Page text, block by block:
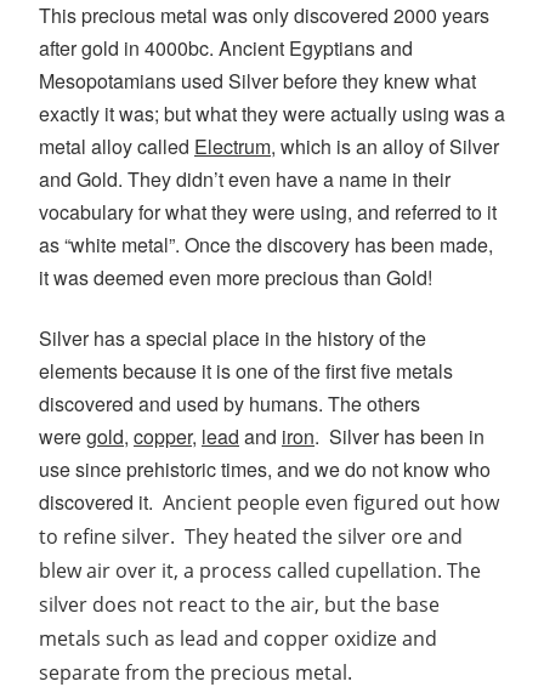
This precious metal was only discovered 2000 years
after gold in 4000bc. Ancient Egyptians and
Mesopotamians used Silver before they knew what
exactly it was; but what they were actually using was a
metal alloy called Electrum, which is an alloy of Silver
and Gold. They didn’t even have a name in their
vocabulary for what they were using, and referred to it
as “white metal”. Once the discovery has been made,
it was deemed even more precious than Gold!
Silver has a special place in the history of the
elements because it is one of the first five metals
discovered and used by humans. The others
weregold, copper, lead and iron. Silver has been in
use since prehistoric times, and wedo not know who
discovered it. Ancient people even figured out how
to refine silver. They heated the silver ore and
blew air over it, a process called cupellation. The
silver does not react to the air, but the base
metals such as lead and copper oxidize and
separate from the precious metal.